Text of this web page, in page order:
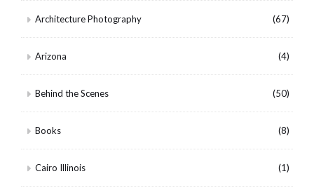
Architecture Photography (67)
Arizona (4)
Behind the Scenes (50)
Books (8)
Cairo Illinois (1)